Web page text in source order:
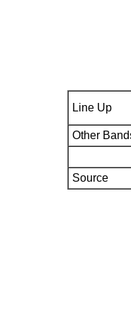
Line Up
Other
Source